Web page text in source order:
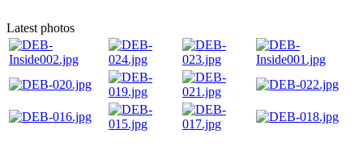
Latest photos